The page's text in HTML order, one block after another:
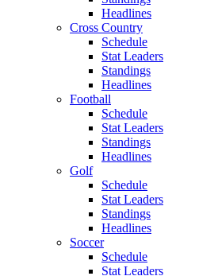
Headlines
Cross Country
Schedule
Stat Leaders
Standings
Headlines
Football
Schedule
Stat Leaders
Standings
Headlines
Golf
Schedule
Stat Leaders
Standings
Headlines
Soccer
Schedule
Stat Leaders